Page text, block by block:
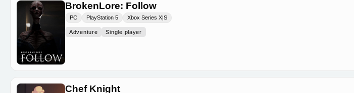
BrokenLore: Follow
PC PlayStation 5 Xbox Series X|S
Adventure Single player
Chef Knight